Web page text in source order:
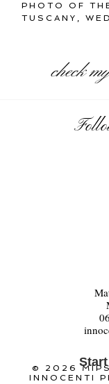
PHOTO OF
TUSCANY ,
check
© 2026
INNOCENTI